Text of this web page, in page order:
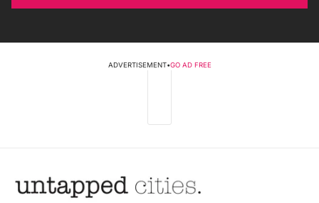
ADVERTISEMENT•GO AD FREE